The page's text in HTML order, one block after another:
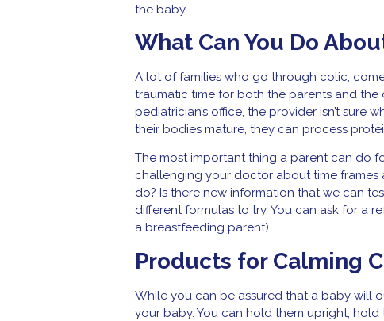
the baby.
What Can You Do
A lot of families who go through colic,
traumatic time for both the parents and
pediatrician’s office, the provider isn’t sure
their bodies mature, they can process
The most important thing a parent can do
challenging your doctor about time frames
do? Is there new information that we can
different formulas to try. You can ask for a
a breastfeeding parent).
Products for Calming
While you can be assured that a baby will
your baby. You can hold them upright,